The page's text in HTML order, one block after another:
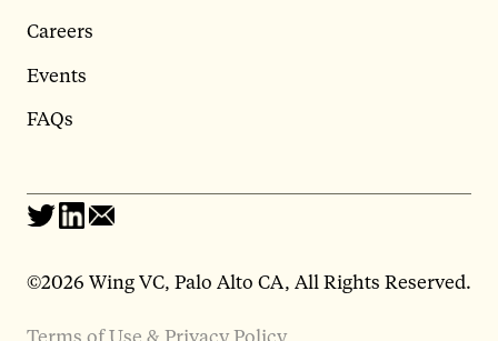
Careers
Events
FAQs
©2026 Wing VC, Palo Alto CA, All Rights Reserved.
Terms of Use & Privacy Policy